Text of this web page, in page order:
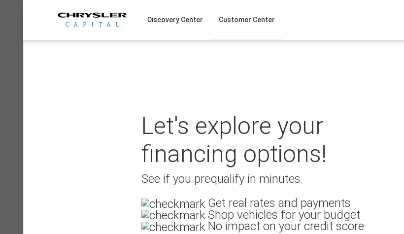
Discovery Center Customer Center
Let's explore your
financing options!
See if you prequalify in minutes.
Get real rates and payments
Shop vehicles for your budget
No impact on your credit score